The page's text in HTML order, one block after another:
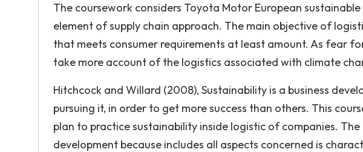
The coursework considers Toyota Motor European
element of supply chain approach. The main objective of
that meets consumer requirements at least amount. As fear
take more account of the logistics associated with climate
Hitchcock and Willard (2008), Sustainability is a business
pursuing it, in order to get more success than others. This
plan to practice sustainability inside logistic of companies.
development because includes all aspects concerned is